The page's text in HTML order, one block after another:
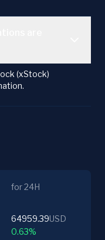
(xStock)
for 24H
64959.39USD
0.63%